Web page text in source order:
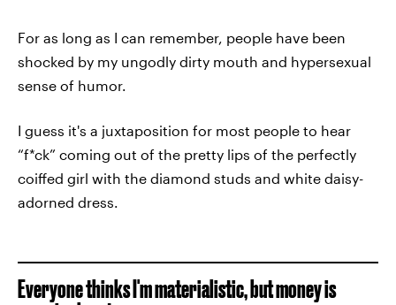
For as long as I can remember, people have been
shocked by my ungodly dirty mouth and hypersexual
sense of humor.
I guess it's a juxtaposition for most people to hear
“f*ck” coming out of the pretty lips of the perfectly
coiffed girl with the diamond studs and white daisy-
adorned dress.
Everyone thinks I'm materialistic, but money is